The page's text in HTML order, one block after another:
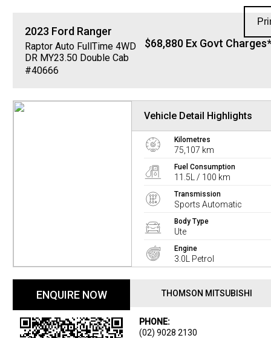
2023 Ford Ranger
Raptor Auto FullTime 4WD
DR MY23.50 Double Cab
#40666
$68,880 Ex Govt Charges*
Vehicle Detail Highlights
Kilometres
75,107 km
Fuel Consumption
11.5L / 100 km
Transmission
Sports Automatic
Body Type
Ute
Engine
3.0L Petrol
ENQUIRE NOW THOMSON MITSUBISHI
PHONE:
(02) 9028 2130